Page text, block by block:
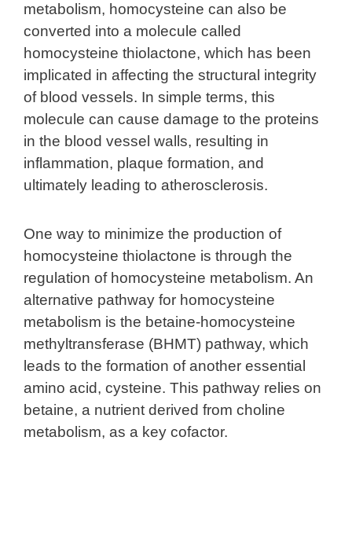
metabolism, homocysteine can also be
converted into a molecule called
homocysteine thiolactone, which has been
implicated in affecting the structural integrity
of blood vessels. In simple terms, this
molecule can cause damage to the proteins
in the blood vessel walls, resulting in
inflammation, plaque formation, and
ultimately leading to atherosclerosis.
One way to minimize the production of
homocysteine thiolactone is through the
regulation of homocysteine metabolism. An
alternative pathway for homocysteine
metabolism is the betaine-homocysteine
methyltransferase (BHMT) pathway, which
leads to the formation of another essential
amino acid, cysteine. This pathway relies on
betaine, a nutrient derived from choline
metabolism, as a key cofactor.